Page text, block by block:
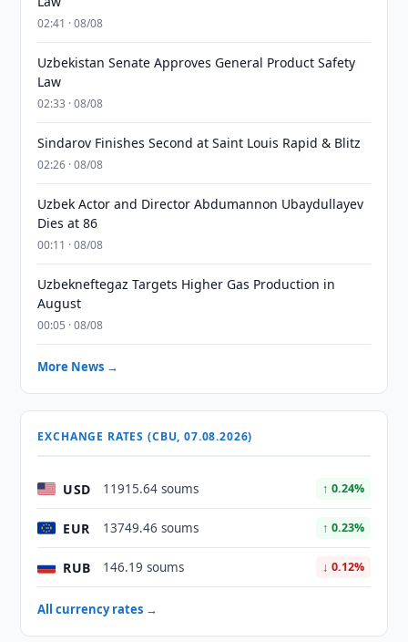
02:41 · 08/08
Uzbekistan Senate Approves General Product Safety
Law
02:33 · 08/08
Sindarov Finishes Second at Saint Louis Rapid & Blitz
02:26 · 08/08
Uzbek Actor and Director Abdumannon Ubaydullayev
Dies at 86
00:11 · 08/08
Uzbekneftegaz Targets Higher Gas Production in
August
00:05 · 08/08
More News →
EXCHANGE RATES (CBU, 07.08.2026)
USD 11915.64 soums ↑ 0.24%
EUR 13749.46 soums ↑ 0.23%
RUB 146.19 soums ↓ 0.12%
All currency rates →